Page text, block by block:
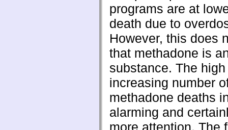
programs are at
death due to
However, this does
that methadone is
substance. The
increasing number
methadone deaths
alarming and
more attention. The